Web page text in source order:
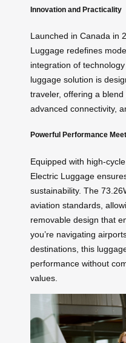
Innovation and Practicality
Launched in Canada in
Luggage redefines
integration of
luggage solution is
traveler, offering a
advanced connectivity,
Powerful Performance
Equipped with high-
Electric Luggage
sustainability. The
aviation standards,
removable design that
you’re navigating
destinations, this
performance without
values.